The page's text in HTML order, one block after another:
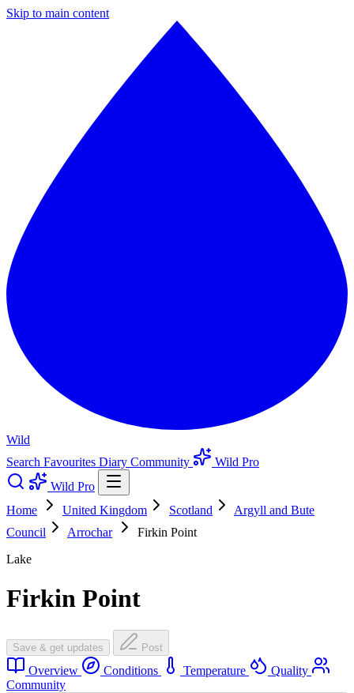
Skip to main content
Wild
Search Favourites Diary Community
Wild Pro
Wild Pro
Home
United Kingdom Scotland
Argyll and Bute
Council
Arrochar
Firkin Point
Lake
Firkin Point
Save & get updates Post
Overview Conditions Temperature
Quality
Community